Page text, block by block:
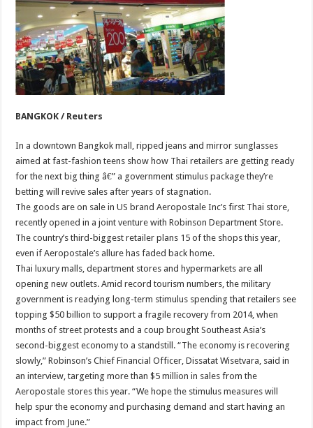
BANGKOK / Reuters
In a downtown Bangkok mall, ripped jeans and mirror sunglasses
aimed at fast-fashion teens show how Thai retailers are getting ready
for the next big thing â€” a government stimulus package they’re
betting will revive sales after years of stagnation.
The goods are on sale in US brand Aeropostale Inc’s first Thai store,
recently opened in a joint venture with Robinson Department Store.
The country’s third-biggest retailer plans 15 of the shops this year,
even if Aeropostale’s allure has faded back home.
Thai luxury malls, department stores and hypermarkets are all
opening new outlets. Amid record tourism numbers, the military
government is readying long-term stimulus spending that retailers see
topping $50 billion to support a fragile recovery from 2014, when
months of street protests and a coup brought Southeast Asia’s
second-biggest economy to a standstill. “The economy is recovering
slowly,” Robinson’s Chief Financial Officer, Dissatat Wisetvara, said in
an interview, targeting more than $5 million in sales from the
Aeropostale stores this year. “We hope the stimulus measures will
help spur the economy and purchasing demand and start having an
impact from June.”